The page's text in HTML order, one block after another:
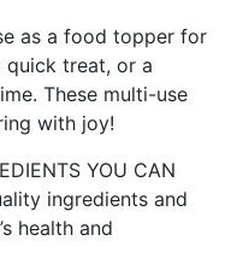
as a food topper for
quick treat, or a
These multi-use
with joy!
YOU CAN
ingredients and
health and